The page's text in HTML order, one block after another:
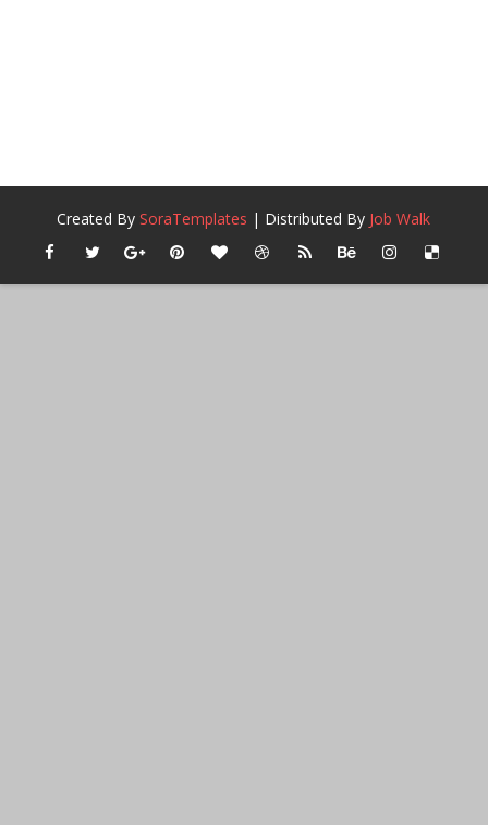
Created BySoraTemplates | Distributed By Job Walk